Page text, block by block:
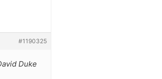
#1190325
Duke